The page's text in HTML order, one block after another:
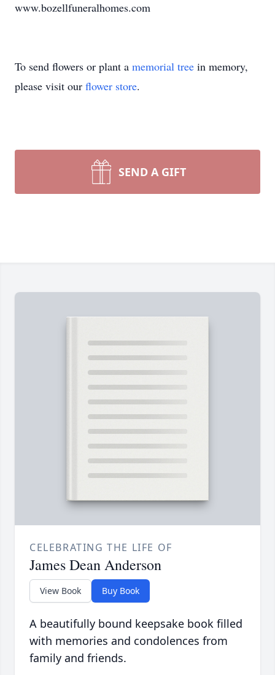
www.bozellfuneralhomes.com
To send flowers or plant a memorial tree in memory,
please visit our flower store.
SEND A GIFT
CELEBRATING THE LIFE OF
James Dean Anderson
View Book Buy Book
A beautifully bound keepsake book filled
with memories and condolences from
family and friends.